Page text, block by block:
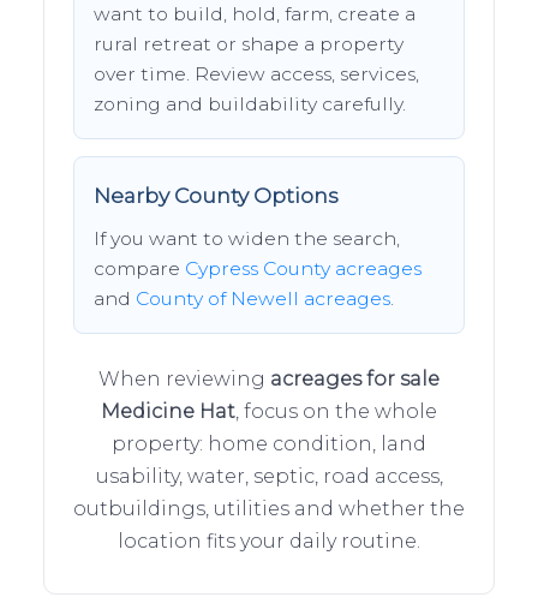
want to build, hold, farm, create a
rural retreat or shape a property
over time. Review access, services,
zoning and buildability carefully.
Nearby County Options
If you want to widen the search,
compare Cypress County acreages
and County of Newell acreages.
When reviewing acreages for sale
Medicine Hat, focus on the whole
property: home condition, land
usability, water, septic, road access,
outbuildings, utilities and whether the
location fits your daily routine.